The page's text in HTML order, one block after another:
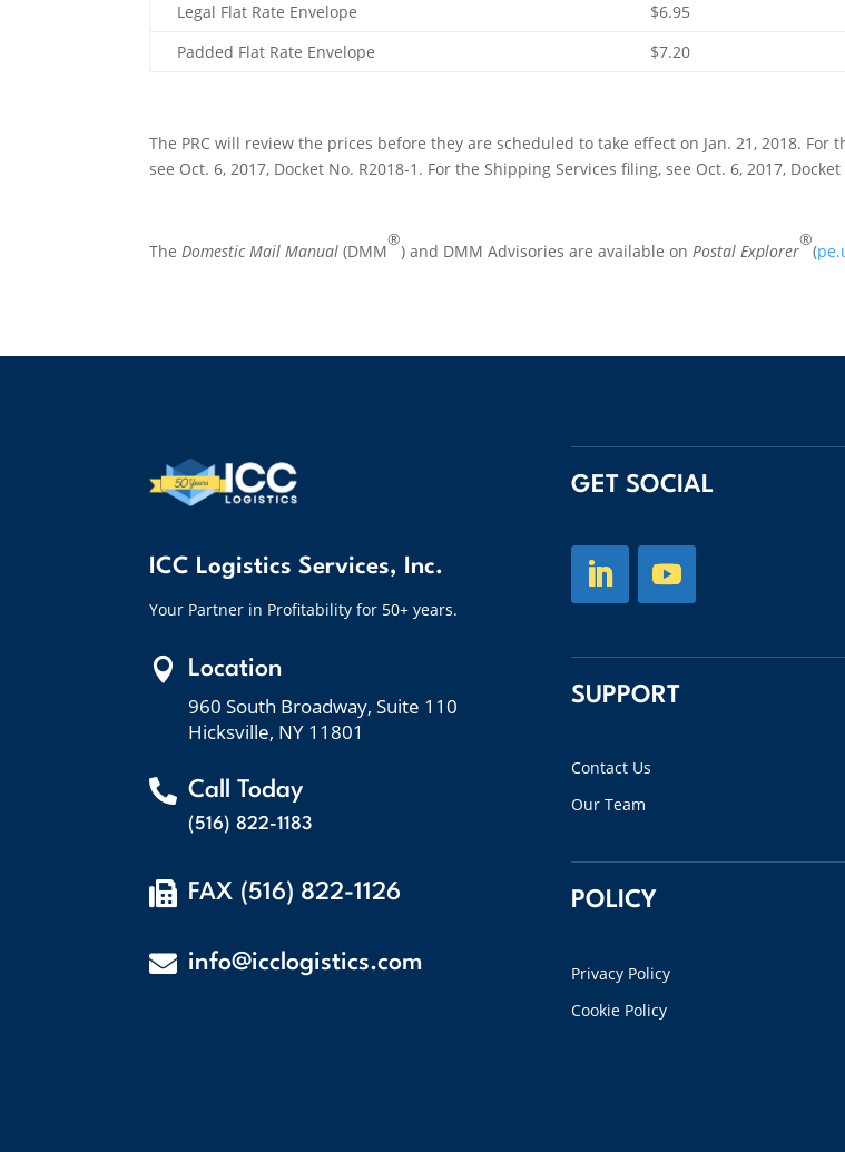
Legal Flat Rate Envelope
$6.95
Padded Flat Rate Envelope
$7.20
The PRC will review the prices before they are scheduled to take effect on Jan. 21, 2018. For
see Oct. 6, 2017, Docket No. R2018-1. For the Shipping Services filing, see Oct. 6, 2017, Docket
TheDomestic Mail Manual (DMM
®
) and DMM Advisories are available onPostal Explorer
®
(
ICC Logistics Services, Inc.
Your Partner in Profitability for 50+ years.
 Location
960 South Broadway, Suite 110
Hicksville, NY 11801
 Call Today
(516) 822-1183
 FAX (516) 822-1126
 info@icclogistics.com
GET SOCIAL
SUPPORT
Contact Us
Our Team
POLICY
Privacy Policy
Cookie Policy